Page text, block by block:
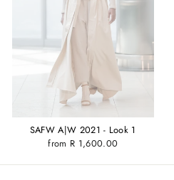
SAFW A|W 2021 - Look 1
from R 1,600.00